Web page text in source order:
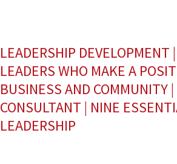
LEADERSHIP
LEADERS WHO MAKE A
BUSINESS AND COMMUNITY
CONSULTANT | NINE
LEADERSHIP